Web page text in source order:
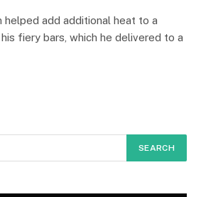
helped add additional heat to a
fiery bars, which he delivered to a